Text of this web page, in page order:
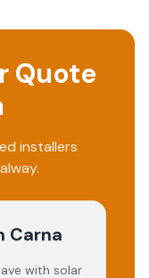
Quote
installers
.
Carna
with solar